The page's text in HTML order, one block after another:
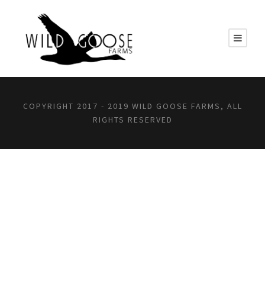
COPYRIGHT 2017 - 2019 WILD GOOSE FARMS, ALL
RIGHTS RESERVED